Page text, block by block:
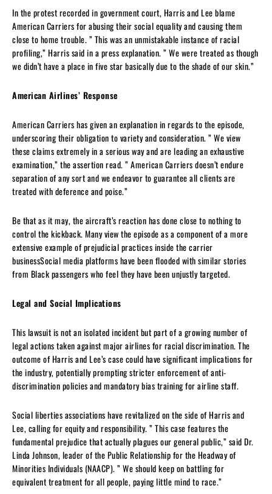
In the protest recorded in government court, Harris and Lee blame
American Carriers for abusing their social equality and causing them
close to home trouble. ” This was an unmistakable instance of racial
profiling,” Harris said in a press explanation. ” We were treated as though
we didn’t have a place in five star basically due to the shade of our skin.”
American Airlines’ Response
American Carriers has given an explanation in regards to the episode,
underscoring their obligation to variety and consideration. ” We view
these claims extremely in a serious way and are leading an exhaustive
examination,” the assertion read. ” American Carriers doesn’t endure
separation of any sort and we endeavor to guarantee all clients are
treated with deference and poise.”
Be that as it may, the aircraft’s reaction has done close to nothing to
control the kickback. Many view the episode as a component of a more
extensive example of prejudicial practices inside the carrier
businessSocial media platforms have been flooded with similar stories
from Black passengers who feel they have been unjustly targeted.
Legal and Social Implications
This lawsuit is not an isolated incident but part of a growing number of
legal actions taken against major airlines for racial discrimination. The
outcome of Harris and Lee’s case could have significant implications for
the industry, potentially prompting stricter enforcement of anti-
discrimination policies and mandatory bias training for airline staff.
Social liberties associations have revitalized on the side of Harris and
Lee, calling for equity and responsibility. ” This case features the
fundamental prejudice that actually plagues our general public,” said Dr.
Linda Johnson, leader of the Public Relationship for the Headway of
Minorities Individuals (NAACP). ” We should keep on battling for
equivalent treatment for all people, paying little mind to race.”